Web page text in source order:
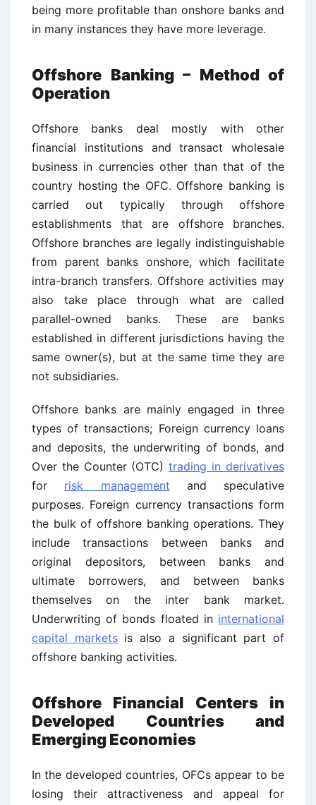
being more profitable than onshore banks and
in many instances they have more leverage.
Offshore Banking – Method of
Operation
Offshore banks deal mostly with other
financial institutions and transact wholesale
business in currencies other than that of the
country hosting the OFC. Offshore banking is
carried out typically through offshore
establishments that are offshore branches.
Offshore branches are legally indistinguishable
from parent banks onshore, which facilitate
intra-branch transfers. Offshore activities may
also take place through what are called
parallel-owned banks. These are banks
established in different jurisdictions having the
same owner(s), but at the same time they are
not subsidiaries.
Offshore banks are mainly engaged in three
types of transactions; Foreign currency loans
and deposits, the underwriting of bonds, and
Over the Counter (OTC)trading in derivatives
for risk management and speculative
purposes. Foreign currency transactions form
the bulk of offshore banking operations. They
include transactions between banks and
original depositors, between banks and
ultimate borrowers, and between banks
themselves on the inter bank market.
Underwriting of bonds floated in international
capital marketsis also a significant part of
offshore banking activities.
Offshore Financial Centers in
Developed Countries and
Emerging Economies
In the developed countries, OFCs appear to be
losing their attractiveness and appeal for